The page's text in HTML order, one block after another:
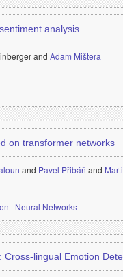
analysis
and Adam Mištera
on transformer networks
and Pavel Přibáň and
| Neural Networks
Cross-lingual Emotion